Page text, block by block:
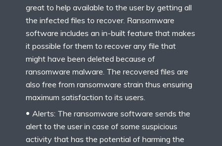
great to help available to the user by getting all
the infected files to recover. Ransomware
software includes an in-built feature that makes
it possible for them to recover any file that
might have been deleted because of
ransomware malware. The recovered files are
also free from ransomware strain thus ensuring
maximum satisfaction to its users.
Alerts: The ransomware software sends the
alert to the user in case of some suspicious
activity that has the potential of harming the